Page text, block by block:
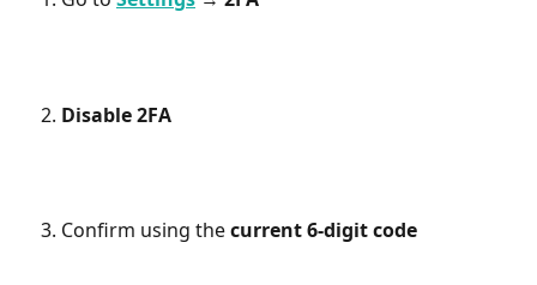
Disable 2FA
Confirm using the current 6-digit code